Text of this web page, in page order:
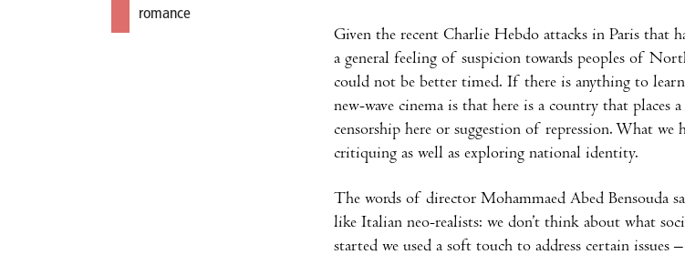
romance
Given the recent Charlie Hebdo attacks in Paris that
a general feeling of suspicion towards peoples of
could not be better timed. If there is anything to
new-wave cinema is that here is a country that places
censorship here or suggestion of repression. What
critiquing as well as exploring national identity.
The words of director Mohammaed Abed Bensouda
like Italian neo-realists: we don’t think about what
started we used a soft touch to address certain issues